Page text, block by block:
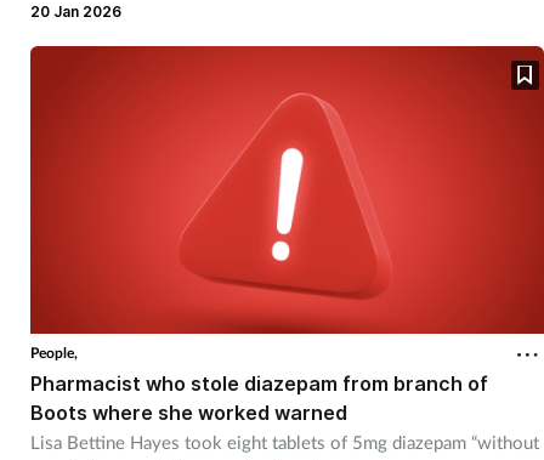
Patient safety
Pet health
20 Jan 2026
People,
Pharmacist who stole diazepam from branch of
Boots where she worked warned
Lisa Bettine Hayes took eight tablets of 5mg diazepam “without